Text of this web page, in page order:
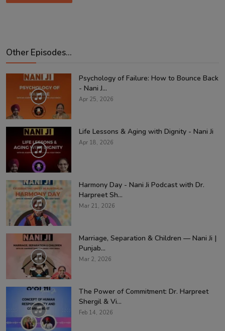
Other Episodes...
Psychology of Failure: How to Bounce Back
- Nani J...
Apr 25, 2026
Life Lessons & Aging with Dignity - Nani Ji
Apr 18, 2026
Harmony Day - Nani Ji Podcast with Dr.
Harpreet Sh...
Mar 21, 2026
Marriage, Separation & Children — Nani Ji |
Punjab...
Mar 2, 2026
The Power of Commitment: Dr. Harpreet
Shergil & Vi...
Feb 14, 2026